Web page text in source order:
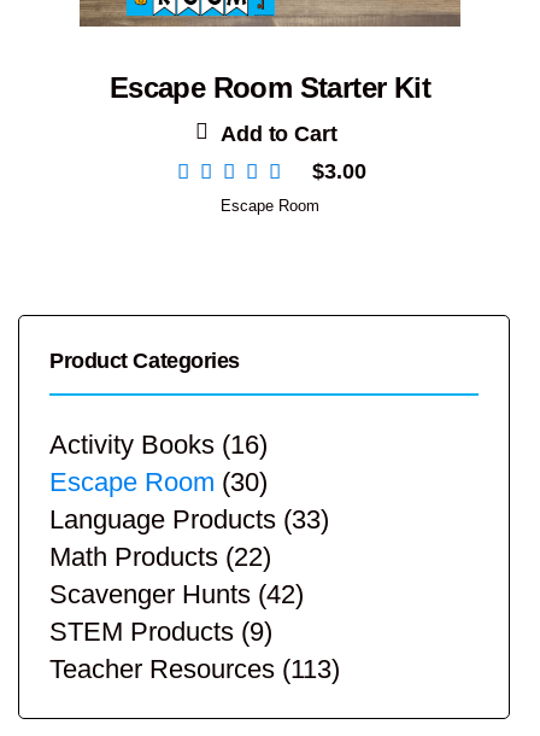
Escape Room Starter Kit
Add to Cart
$3.00
Escape Room
Product Categories
Activity Books (16)
Escape Room (30)
Language Products (33)
Math Products (22)
Scavenger Hunts (42)
STEM Products (9)
Teacher Resources (113)